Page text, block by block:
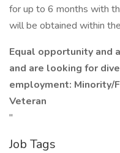
for up to 6 months with
will be obtained within
Equal opportunity and
and are looking for
employment:
Veteran
"
Job Tags